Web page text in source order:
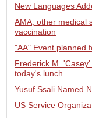
New Languages
AMA, other medical
vaccination
"AA" Event planned
Frederick M.
today's lunch
Yusuf Ssali Named
US Service